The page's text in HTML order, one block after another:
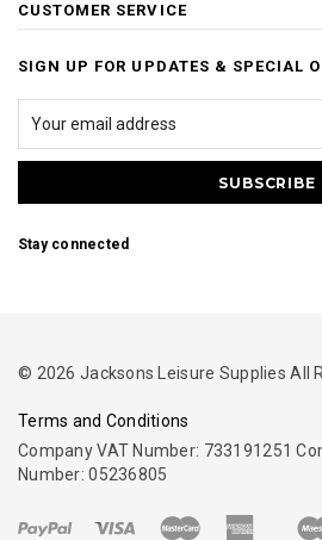
CUSTOMER SERVICE
SIGN UP FOR UPDATES & SPECIAL
Stay connected
© 2026 Jacksons Leisure Supplies All
Terms and Conditions
Company VAT Number: 733191251
Number: 05236805